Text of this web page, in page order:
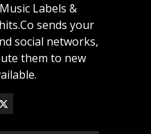
Labels &
sends your
social networks,
them to new